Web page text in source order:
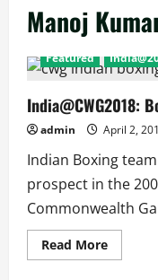
Manoj
Featured
India@CWG2018:
admin April 2,
Indian Boxing
prospect in the
Commonwealth
Read MoreRead
more